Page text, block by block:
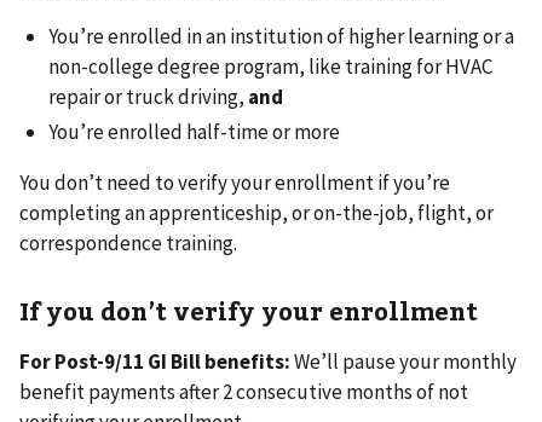
You’re enrolled in an institution of higher learning or a
non-college degree program, like training for HVAC
repair or truck driving, and
You’re enrolled half-time or more
You don’t need to verify your enrollment if you’re
completing an apprenticeship, or on-the-job, flight, or
correspondence training.
If you don’t verify your enrollment
For Post-9/11 GI Bill benefits:We’ll pause your monthly
benefit payments after 2 consecutive months of not